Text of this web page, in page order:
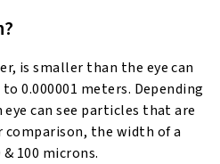
is smaller than the eye can
0.000001 meters. Depending
eye can see particles that are
comparison, the width of a
100 microns.